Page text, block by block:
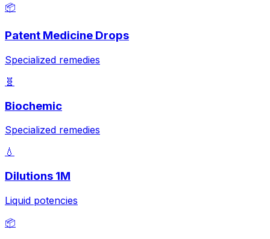
📦
Patent Medicine Drops
Specialized remedies
🧬
Biochemic
Specialized remedies
💧
Dilutions 1M
Liquid potencies
📦